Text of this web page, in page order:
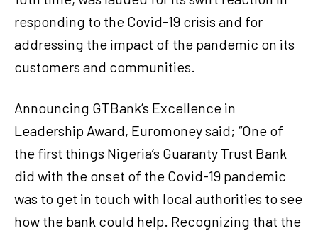
responding to the Covid-19 crisis and for
addressing the impact of the pandemic on its
customers and communities.
Announcing GTBank’s Excellence in
Leadership Award, Euromoney said; “One of
the first things Nigeria’s Guaranty Trust Bank
did with the onset of the Covid-19 pandemic
was to get in touch with local authorities to see
how the bank could help. Recognizing that the